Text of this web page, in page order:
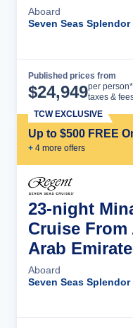
Aboard
Seven Seas Splendor
Published prices from
$24,949per person*
taxes &
Up to $500 FREE
+ 4 more offers
TCW EXCLUSIVE
23-night
Cruise
Arab
Aboard
Seven Seas Splendor